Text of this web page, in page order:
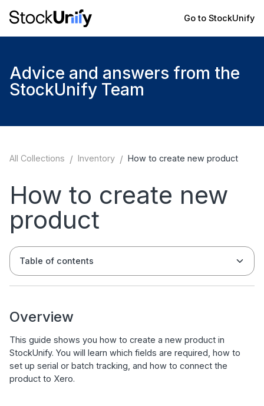
Go to StockUnify
Advice and answers from the
StockUnify Team
All Collections / Inventory / How to create new product
How to create new
product
Table of contents
Overview
This guide shows you how to create a new product in
StockUnify. You will learn which fields are required, how to
set up serial or batch tracking, and how to connect the
product to Xero.